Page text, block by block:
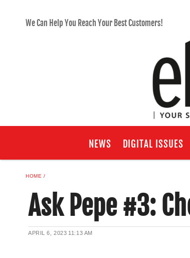
We Can Help You Reach Your Best Customers!
NEWS DIGITAL ISSUES
HOME
Ask Pepe #3:
APRIL 6, 2023 11:13 AM